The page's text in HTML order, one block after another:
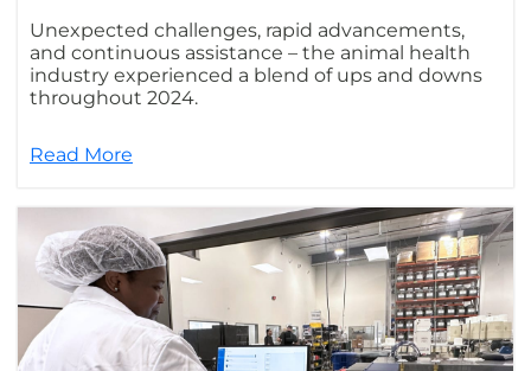
Unexpected challenges, rapid advancements,
and continuous assistance – the animal health
industry experienced a blend of ups and downs
throughout 2024.
Read More